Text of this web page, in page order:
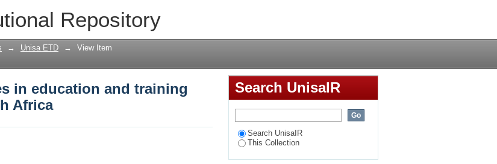
Repository
in education and training (skills-development) in
→ Unisa ETD → View Item
in education and training
Africa
Search UnisaIR
Search UnisaIR
This Collection